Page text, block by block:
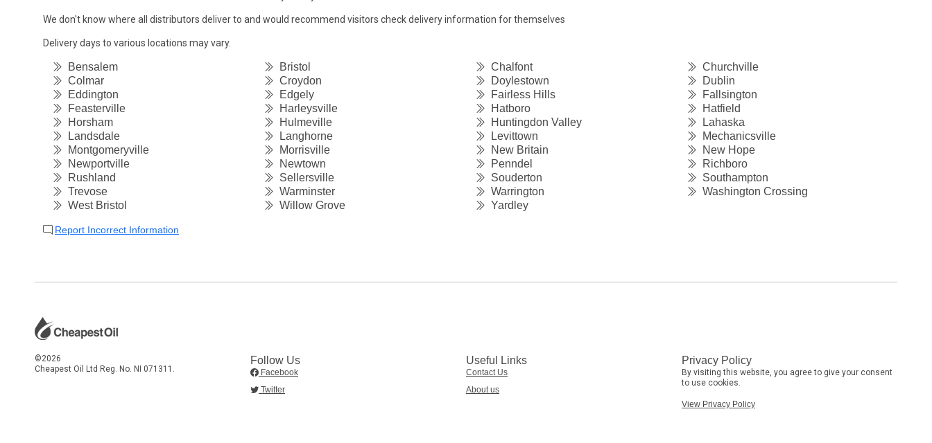
We don't know where all distributors deliver to and would recommend visitors check delivery information for themselves
Delivery days to various locations may vary.
Bensalem Bristol Chalfont
Churchville
Colmar
Croydon Doylestown
Dublin
Eddington
Edgely Fairless Hills
Fallsington
Feasterville
Harleysville Hatboro
Hatfield
Horsham
Hulmeville Huntingdon Valley
Lahaska
Landsdale
Langhorne Levittown
Mechanicsville
Montgomeryville
Morrisville New Britain
New Hope
Newportville
Newtown Penndel
Richboro
Rushland
Sellersville Souderton
Southampton
Trevose
Warminster Warrington
Washington Crossing
West Bristol
Willow Grove Yardley
Report Incorrect Information
©2026
Cheapest Oil Ltd Reg. No. NI 071311.
Follow Us
Facebook
Twitter
Useful Links
Contact Us
About us
Privacy Policy
By visiting this website, you agree to give your consent
to use cookies.
View Privacy Policy